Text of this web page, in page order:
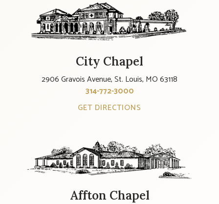
City Chapel
2906 Gravois Avenue, St. Louis, MO 63118
314-772-3000
GET DIRECTIONS
Affton Chapel